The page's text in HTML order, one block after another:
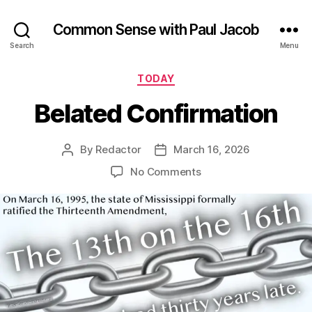
Search
Common Sense with Paul Jacob
Menu
Categories
TODAY
Belated Confirmation
Post
By Redactor
PostMarch 16, 2026
No Commentson
Confirmation